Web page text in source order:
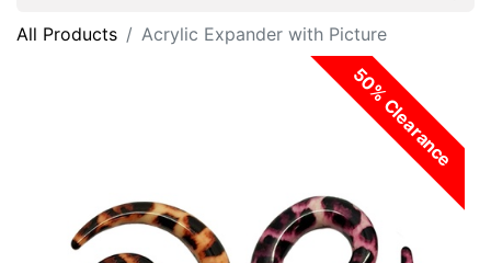
All Products Acrylic Expander with Picture
50% Clearance